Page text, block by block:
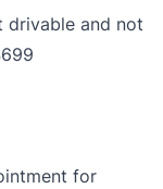
drivable and not
for